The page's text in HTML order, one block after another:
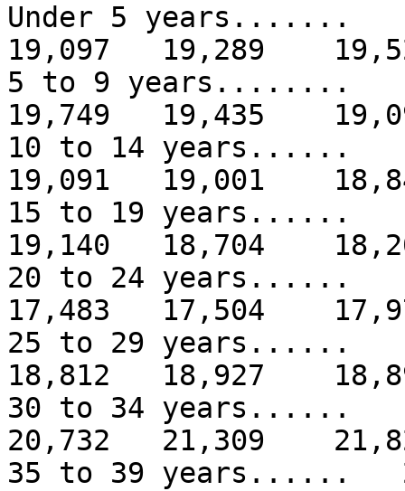
Under 5 years.......
19,097 19,289
5 to 9 years........
19,749 19,435
10 to 14 years......
19,091 19,001
15 to 19 years......
19,140 18,704
20 to 24 years......
17,483 17,504
25 to 29 years......
18,812 18,927
30 to 34 years......
20,732 21,309
35 to 39 years......